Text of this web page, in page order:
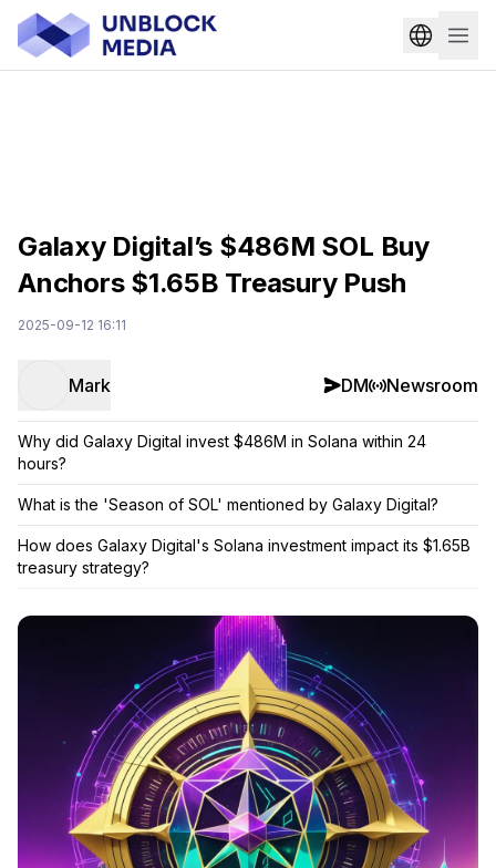
Galaxy Digital’s $486M SOL Buy
Anchors $1.65B Treasury Push
2025-09-12 16:11
Mark DM Newsroom
Why did Galaxy Digital invest $486M in Solana within 24
hours?
What is the 'Season of SOL' mentioned by Galaxy Digital?
How does Galaxy Digital's Solana investment impact its $1.65B
treasury strategy?